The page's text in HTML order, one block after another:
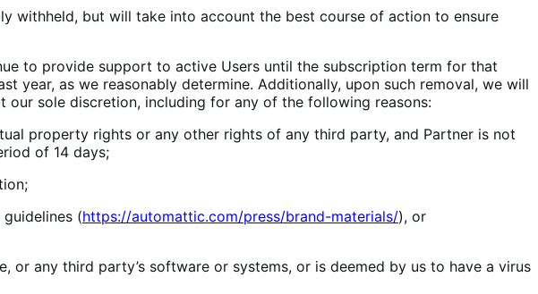
withheld, but will take into account the best course of action to ensure
to provide support to active Users until the subscription term for that
year, as we reasonably determine. Additionally, upon such removal, we will
sole discretion, including for any of the following reasons:
property rights or any other rights of any third party, and Partner is not
of 14 days;
(https://automattic.com/press/brand-materials/), or
any third party’s software or systems, or is deemed by us to have a virus